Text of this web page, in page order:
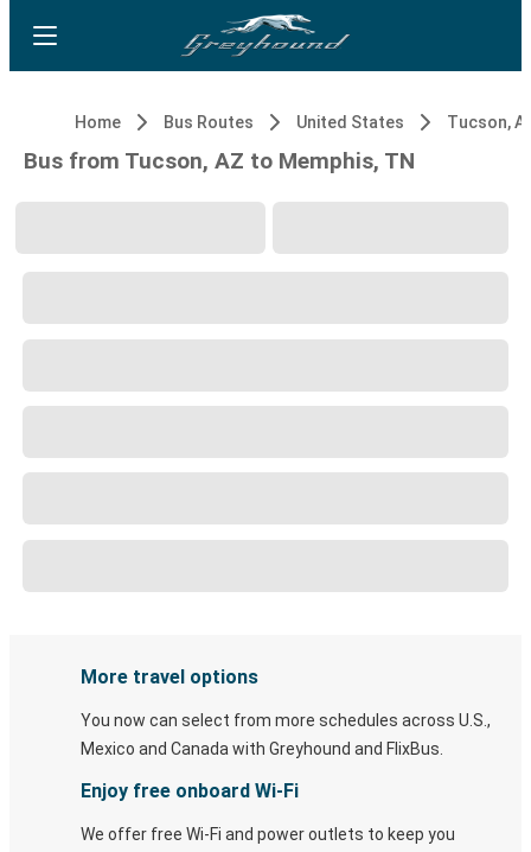
Home Bus Routes United States Tucson,
Bus from Tucson, AZ to Memphis, TN
More travel options
You now can select from more schedules across U.S.,
Mexico and Canada with Greyhound and FlixBus.
Enjoy free onboard Wi-Fi
We offer free Wi-Fi and power outlets to keep you